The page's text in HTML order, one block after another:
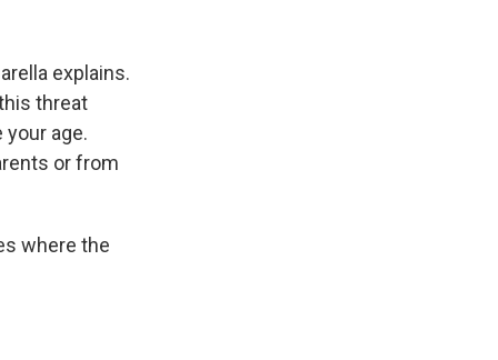
explains.
threat
age.
or from
where the